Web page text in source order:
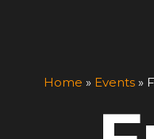
Home » Events»